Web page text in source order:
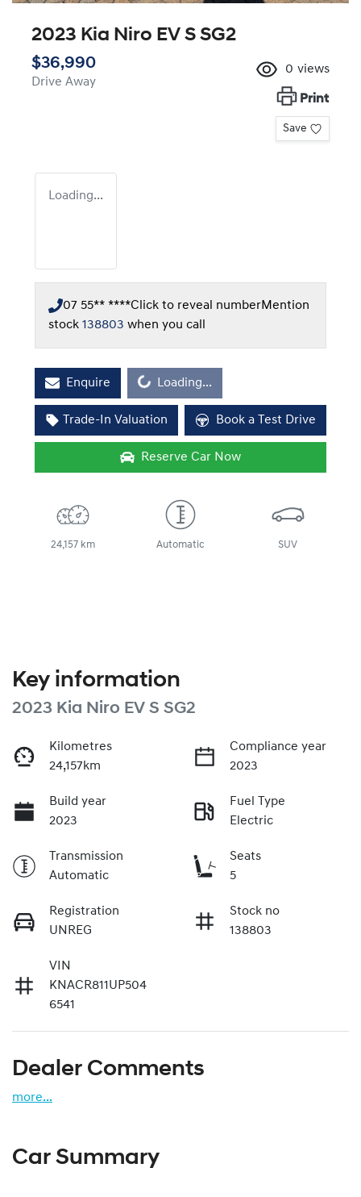
2023 Kia Niro EV S SG2
$36,990
Drive Away
0 views
Print
Save
Loading...
07 55** ****Click to reveal numberMention
stock 138803 when you call
EnquireLoading... Loading...
Trade-In Valuation Book a Test Drive
Reserve Car Now
24,157 km Automatic SUV
Key information
2023 Kia Niro EV S SG2
Kilometres
24,157km
Compliance year
2023
Build year
2023
Fuel Type
Electric
Transmission
Automatic
Seats
5
Registration
UNREG
Stock no
138803
VIN
KNACR811UP504
6541
Dealer Comments
more...
Car Summary